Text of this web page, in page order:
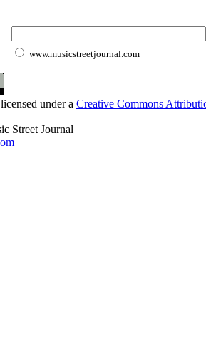
www.musicstreetjournal.com
under a Creative Commons
Street Journal